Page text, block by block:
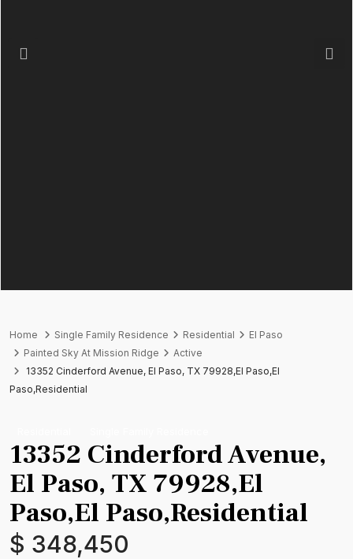
Previous Next
Home Single Family Residence Residential
El Paso
Painted Sky At Mission Ridge
Active
13352 Cinderford Avenue, El Paso, TX 79928,El Paso,El
Paso,Residential
13352 Cinderford Avenue,
El Paso, TX 79928,El
Paso,El Paso,Residential
$ 348,450